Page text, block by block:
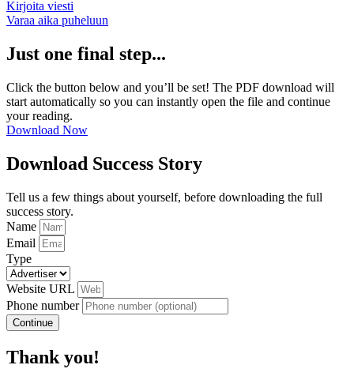
Kirjoita viesti
Varaa aika puheluun
Just one final step...
Click the button below and you’ll be set! The PDF download will
start automatically so you can instantly open the file and continue
your reading.
Download Now
Download Success Story
Tell us a few things about yourself, before downloading the full
success story.
Name
Email
Type
Website URL
Phone number
Continue
Thank you!